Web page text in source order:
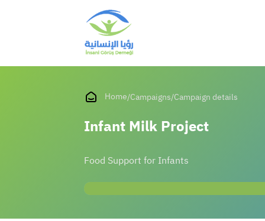
Home/Campaigns/Campaign details
Infant Milk Project
Food Support for Infants